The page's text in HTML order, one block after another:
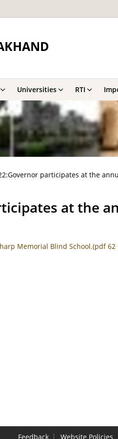
Universities RTI
participates at the
at the
Memorial Blind School.(pdf 62
Feedback Website Policies